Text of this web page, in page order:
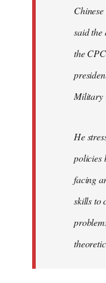
said the
the
Military
He
policies
facing
skills to